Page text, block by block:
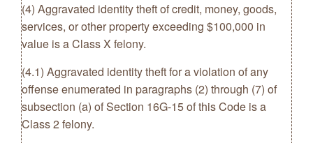
(4) Aggravated identity theft of credit, money, goods,
services, or other property exceeding $100,000 in
value is a Class X felony.
(4.1) Aggravated identity theft for a violation of any
offense enumerated in paragraphs (2) through (7) of
subsection (a) of Section 16G-15 of this Code is a
Class 2 felony.